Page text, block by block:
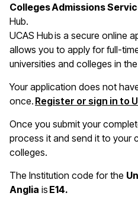
Colleges Admissions
Hub.
UCAS Hub is a secure online
allows you to apply for full-
universities and colleges in
Your application does not
once. Register or sign in to
Once you submit your
process it and send it to your
colleges.
The Institution code for the
Anglia is E14.